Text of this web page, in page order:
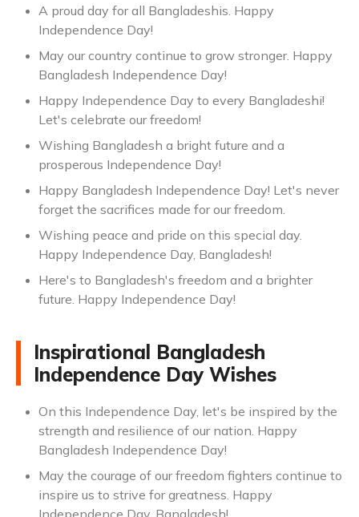
A proud day for all Bangladeshis. Happy
Independence Day!
May our country continue to grow stronger. Happy
Bangladesh Independence Day!
Happy Independence Day to every Bangladeshi!
Let's celebrate our freedom!
Wishing Bangladesh a bright future and a
prosperous Independence Day!
Happy Bangladesh Independence Day! Let's never
forget the sacrifices made for our freedom.
Wishing peace and pride on this special day.
Happy Independence Day, Bangladesh!
Here's to Bangladesh's freedom and a brighter
future. Happy Independence Day!
Inspirational Bangladesh
Independence Day Wishes
On this Independence Day, let's be inspired by the
strength and resilience of our nation. Happy
Bangladesh Independence Day!
May the courage of our freedom fighters continue to
inspire us to strive for greatness. Happy